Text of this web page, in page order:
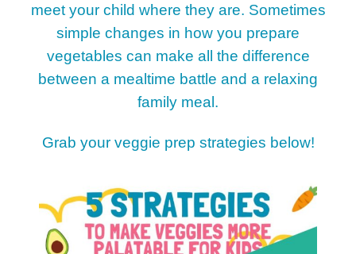
meet your child where they are. Sometimes
simple changes in how you prepare
vegetables can make all the difference
between a mealtime battle and a relaxing
family meal.
Grab your veggie prep strategies below!